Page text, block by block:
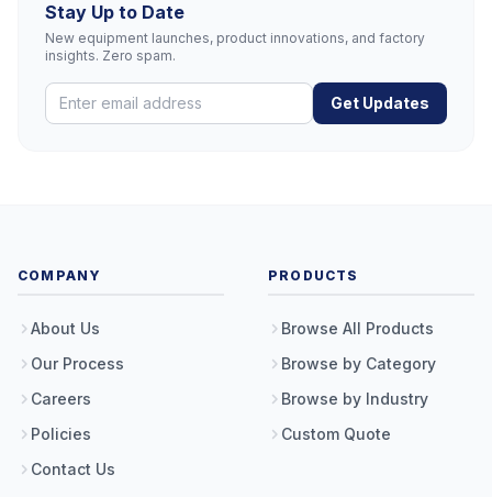
Stay Up to Date
New equipment launches, product innovations, and factory
insights. Zero spam.
Get Updates
COMPANY
About Us
Our Process
Careers
Policies
Contact Us
PRODUCTS
Browse All Products
Browse by Category
Browse by Industry
Custom Quote